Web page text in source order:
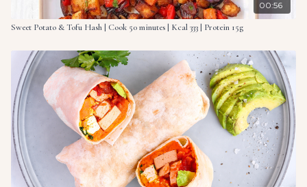
00:56
Sweet Potato & Tofu Hash | Cook 50 minutes | Kcal 333 | Protein 15g